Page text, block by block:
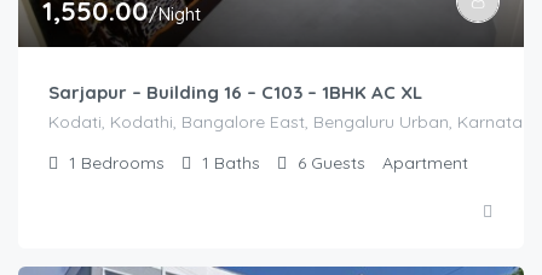
1,550.00/Night
Sarjapur – Building 16 – C103 – 1BHK AC XL
Kodati, Kodathi, Bangalore East, Bengaluru Urban,
1 Bedrooms 1 Baths 6 Guests Apartment